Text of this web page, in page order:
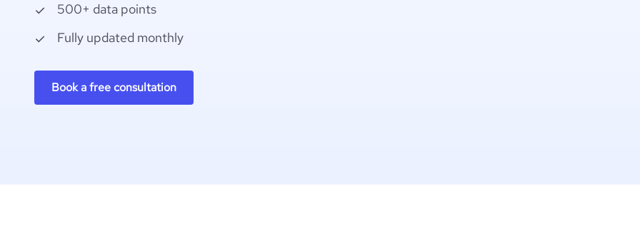
500+ data points
Fully updated monthly
Book a free consultation